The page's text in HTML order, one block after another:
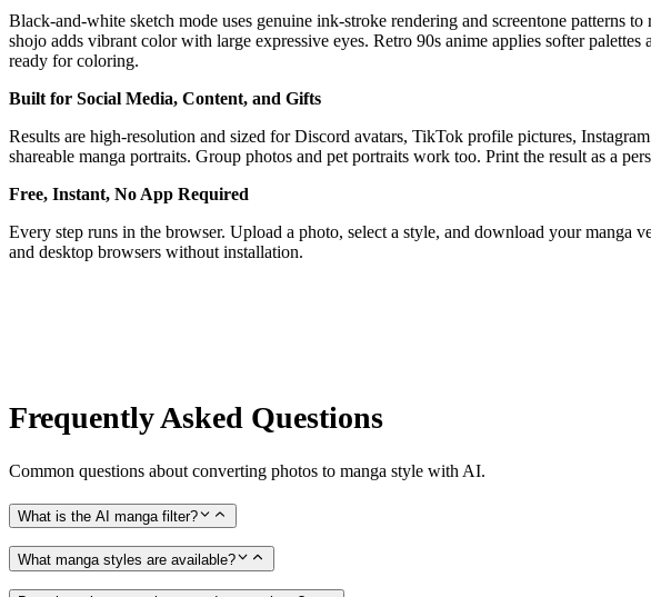
Black-and-white sketch mode uses genuine ink-stroke rendering and screentone patterns
shojo adds vibrant color with large expressive eyes. Retro 90s anime applies softer
ready for coloring.
Built for Social Media, Content, and Gifts
Results are high-resolution and sized for Discord avatars, TikTok profile pictures,
shareable manga portraits. Group photos and pet portraits work too. Print the result as a
Free, Instant, No App Required
Every step runs in the browser. Upload a photo, select a style, and download your manga
and desktop browsers without installation.
Frequently Asked Questions
Common questions about converting photos to manga style with AI.
What is the AI manga filter?
What manga styles are available?